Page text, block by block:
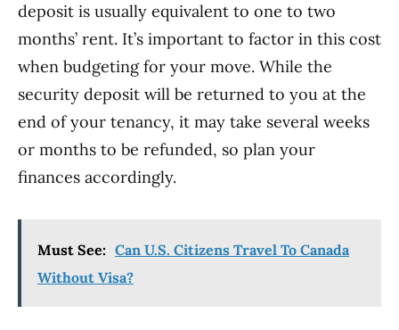
deposit is usually equivalent to one to two
months’ rent. It’s important to factor in this cost
when budgeting for your move. While the
security deposit will be returned to you at the
end of your tenancy, it may take several weeks
or months to be refunded, so plan your
finances accordingly.
Must See: Can U.S. Citizens Travel To Canada
Without Visa?